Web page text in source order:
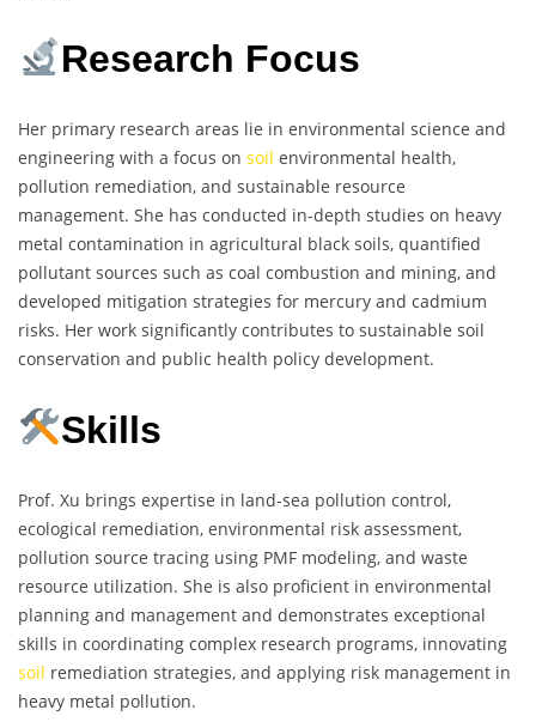
Research Focus
Her primary research areas lie in environmental science and
engineering with a focus on soil environmental health,
pollution remediation, and sustainable resource
management. She has conducted in-depth studies on heavy
metal contamination in agricultural black soils, quantified
pollutant sources such as coal combustion and mining, and
developed mitigation strategies for mercury and cadmium
risks. Her work significantly contributes to sustainable soil
conservation and public health policy development.
Skills
Prof. Xu brings expertise in land-sea pollution control,
ecological remediation, environmental risk assessment,
pollution source tracing using PMF modeling, and waste
resource utilization. She is also proficient in environmental
planning and management and demonstrates exceptional
skills in coordinating complex research programs, innovating
soil remediation strategies, and applying risk management in
heavy metal pollution.